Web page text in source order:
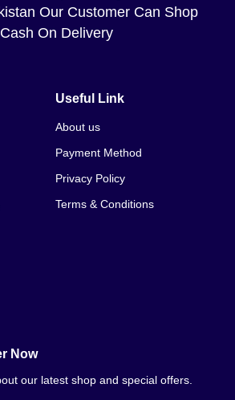
Our Customer Can Shop
On Delivery
Useful Link
About us
Payment Method
Privacy Policy
Terms & Conditions
Now
our latest shop and special offers.